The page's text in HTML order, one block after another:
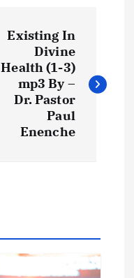
Existing In
Divine
Health (1-3)
mp3 By –
Dr. Pastor
Paul
Enenche